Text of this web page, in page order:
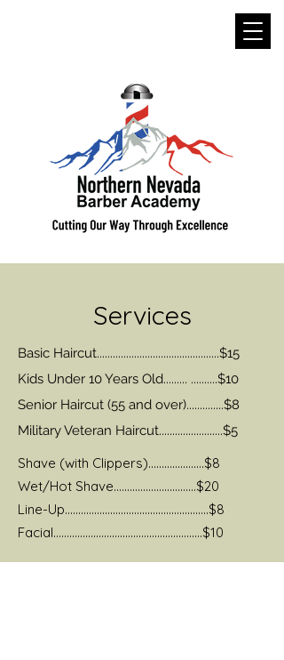
Services
Basic Haircut..............................................$15
Kids Under 10 Years Old......... ..........$10
Senior Haircut (55 and over)..............$8
Military Veteran Haircut........................$5
Shave (with Clippers).....................$8
Wet/Hot Shave...............................$20
Line-Up......................................................$8
Facial........................................................$10